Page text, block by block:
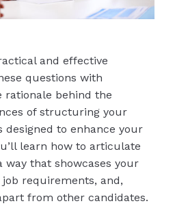
and effective
questions with
rationale behind the
of structuring your
designed to enhance your
learn how to articulate
way that showcases your
requirements, and,
from other candidates.